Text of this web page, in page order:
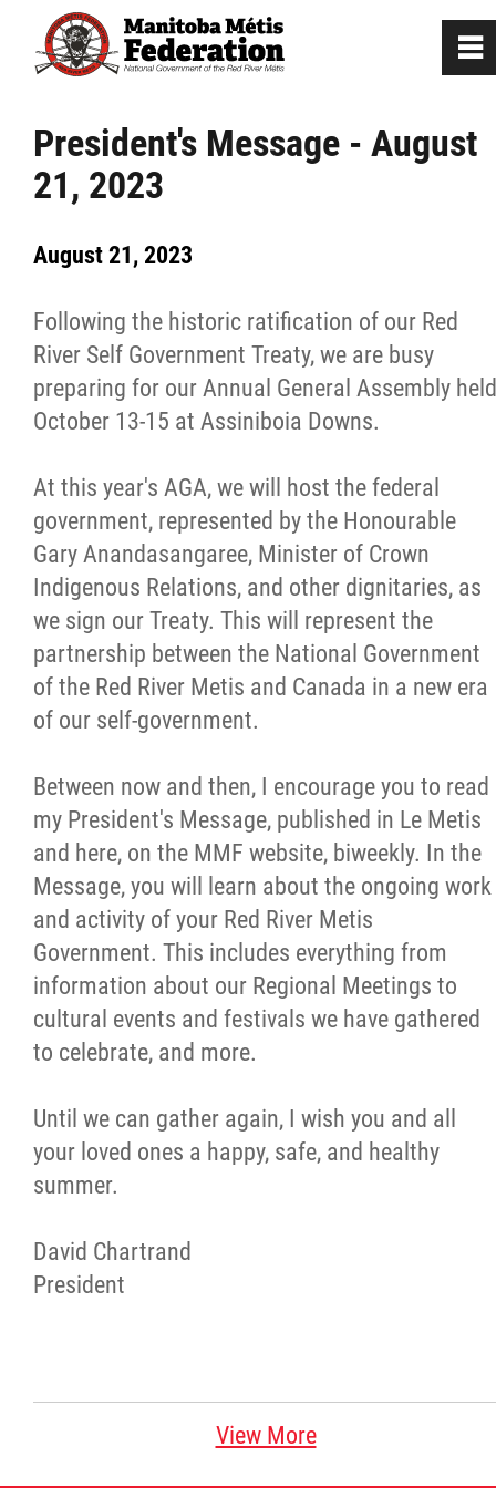
President's Message - August
21, 2023
August 21, 2023
Following the historic ratification of our Red
River Self Government Treaty, we are busy
preparing for our Annual General Assembly held
October 13-15 at Assiniboia Downs.
At this year's AGA, we will host the federal
government, represented by the Honourable
Gary Anandasangaree, Minister of Crown
Indigenous Relations, and other dignitaries, as
we sign our Treaty. This will represent the
partnership between the National Government
of the Red River Metis and Canada in a new era
of our self-government.
Between now and then, I encourage you to read
my President's Message, published in Le Metis
and here, on the MMF website, biweekly. In the
Message, you will learn about the ongoing work
and activity of your Red River Metis
Government. This includes everything from
information about our Regional Meetings to
cultural events and festivals we have gathered
to celebrate, and more.
Until we can gather again, I wish you and all
your loved ones a happy, safe, and healthy
summer.
David Chartrand
President
View More
0
Home
Our Culture
Departments / Affiliates
Government
Jobs
Citizen Spotlight
Events
International
MNC v Chartier et al - Statement of
Counterclaim of David Chartrand
Métis National Council Secretariat Inc. v.
Chartier
Le Métis
Métis Hour x2
News Releases
President's Message
~